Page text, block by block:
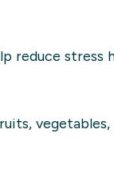
reduce